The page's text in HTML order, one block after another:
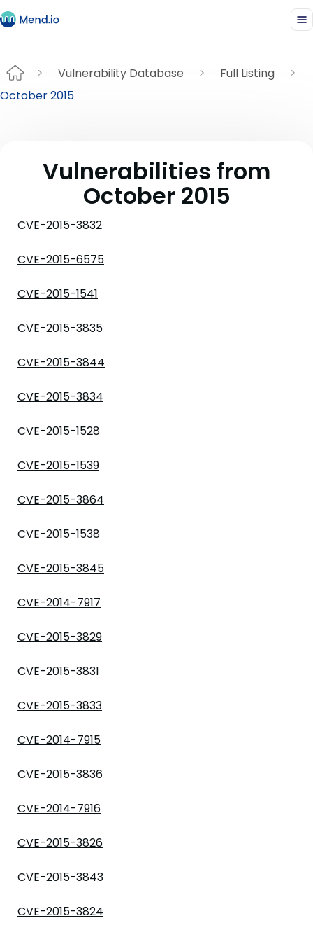
Vulnerability Database
Full Listing
October 2015
Vulnerabilities from
October 2015
CVE-2015-3832
CVE-2015-6575
CVE-2015-1541
CVE-2015-3835
CVE-2015-3844
CVE-2015-3834
CVE-2015-1528
CVE-2015-1539
CVE-2015-3864
CVE-2015-1538
CVE-2015-3845
CVE-2014-7917
CVE-2015-3829
CVE-2015-3831
CVE-2015-3833
CVE-2014-7915
CVE-2015-3836
CVE-2014-7916
CVE-2015-3826
CVE-2015-3843
CVE-2015-3824